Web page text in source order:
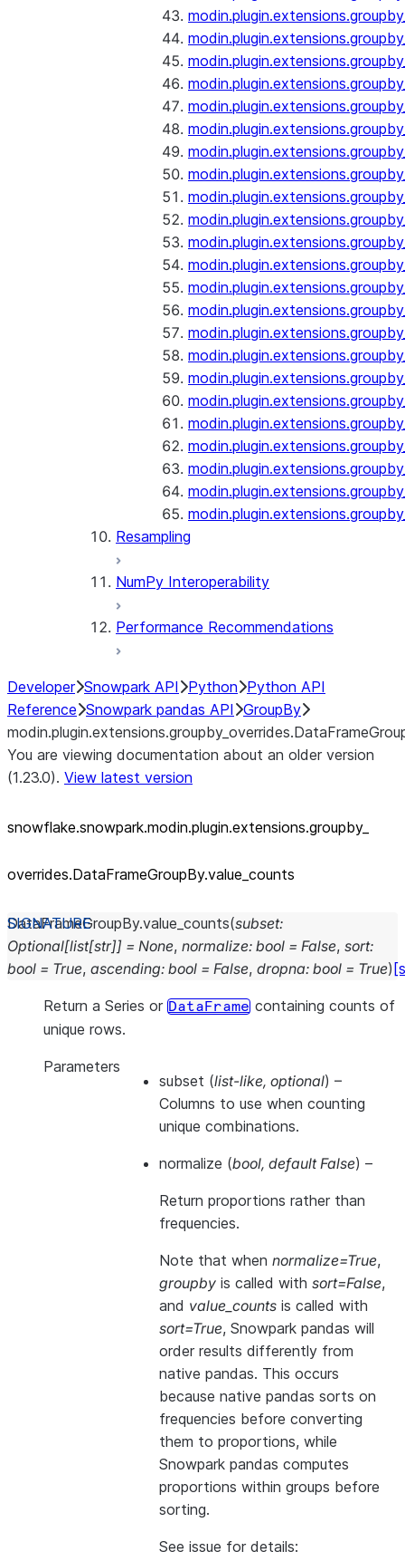
Resampling
NumPy Interoperability
Performance Recommendations
Developer Snowpark API Python Python API
Reference Snowpark pandas API GroupBy
You are viewing documentation about an older version
(1.23.0). View latest version
snowflake.snowpark.modin.plugin.extensions.groupby_
overrides.DataFrameGroupBy.value_ counts
DataFrameGroupBy.value_counts(subset:
Optional[list[str]] = None, normalize: bool = False, sort:
bool = True, ascending: bool = False, dropna: bool = True)
Return a Series or DataFrame containing counts of
unique rows.
Parameters
subset (list-like, optional) –
Columns to use when counting
unique combinations.
normalize (bool, default False) –
Return proportions rather than
frequencies.
Note that when normalize=True,
groupby is called with sort=False,
and value_counts is called with
sort=True, Snowpark pandas will
order results differently from
native pandas. This occurs
because native pandas sorts on
frequencies before converting
them to proportions, while
Snowpark pandas computes
proportions within groups before
sorting.
See issue for details: